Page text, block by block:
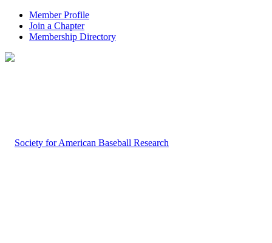
Member Profile
Join a Chapter
Membership Directory